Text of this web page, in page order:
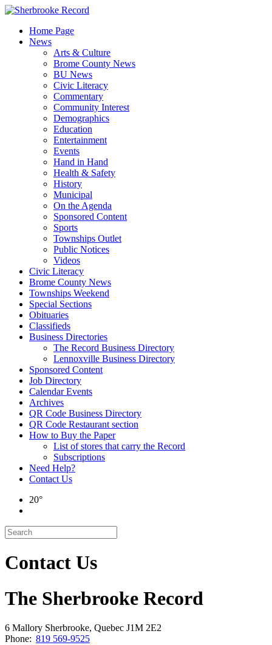
Skip
contentHome Page
News
Arts & Culture
Brome County News
BU News
Civic Literacy
Commentary
Community Interest
Demographics
Education
Entertainment
Events
Hand in Hand
Health & Safety
History
Municipal
On the Agenda
Sponsored Content
Sports
Townships Outlet
Public Notices
Videos
Civic Literacy
Brome County News
Townships Weekend
Special Sections
Obituaries
Classifieds
Business Directories
The Record Business Directory
Lennoxville Business Directory
Sponsored Content
Job Directory
Calendar Events
Archives
QR Code Business Directory
QR Code Restaurant section
How to Buy the Paper
List of stores that carry the Record
Subscriptions
Need Help?
Contact Us
20°
Contact Us
The Sherbrooke Record
6 Mallory Sherbrooke, Quebec J1M 2E2
Phone: 819 569-9525